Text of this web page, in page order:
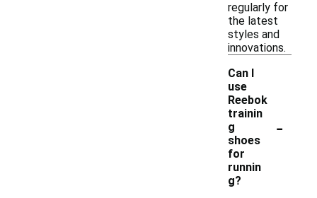
regularly for
the latest
styles and
innovations.
Can I
use
Reebok
trainin
g
shoes
for
runnin
g?
-